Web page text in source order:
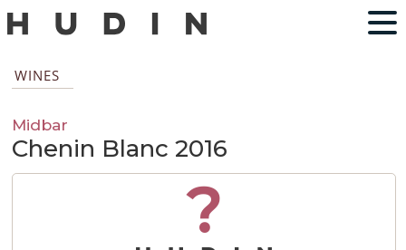
WINES
Midbar
Chenin Blanc 2016
?